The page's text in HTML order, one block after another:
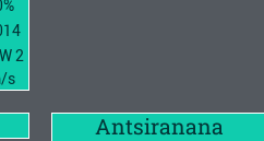
2
s
Antsiranana